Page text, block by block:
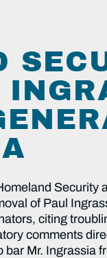
Security
of Paul
citing
comments
Mr. Ingrassia